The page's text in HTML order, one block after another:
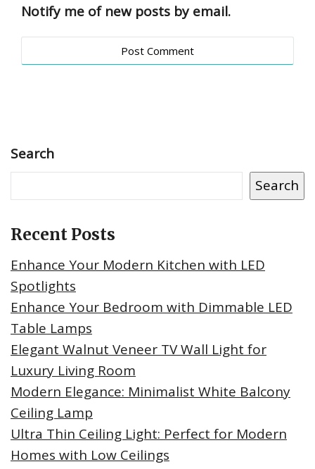
Notify me of new posts by email.
Search
Search
Recent Posts
Enhance Your Modern Kitchen with LED
Spotlights
Enhance Your Bedroom with Dimmable LED
Table Lamps
Elegant Walnut Veneer TV Wall Light for
Luxury Living Room
Modern Elegance: Minimalist White Balcony
Ceiling Lamp
Ultra Thin Ceiling Light: Perfect for Modern
Homes with Low Ceilings